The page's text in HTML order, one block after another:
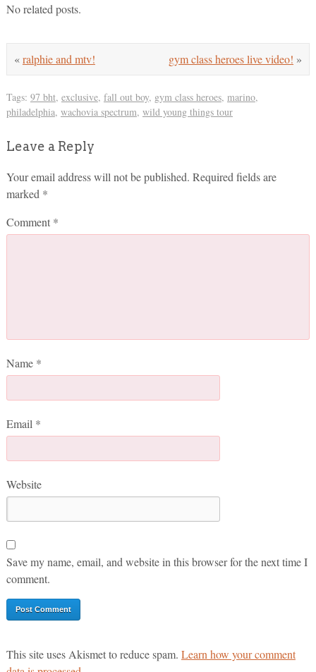
No related posts.
gym class heroes live video! »
«ralphie and mtv!
Tags: 97 bht, exclusive, fall out boy, gym class heroes, marino,
philadelphia, wachovia spectrum, wild young things tour
Leave a Reply
Your email address will not be published. Required fields are
marked *
Comment *
Name *
Email *
Website
Save my name, email, and website in this browser for the next time I
comment.
This site uses Akismet to reduce spam. Learn how your comment